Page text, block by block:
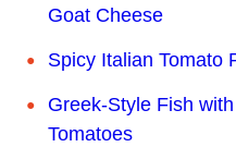
Goat Cheese
Spicy Italian Tomato
Greek-Style Fish
Tomatoes